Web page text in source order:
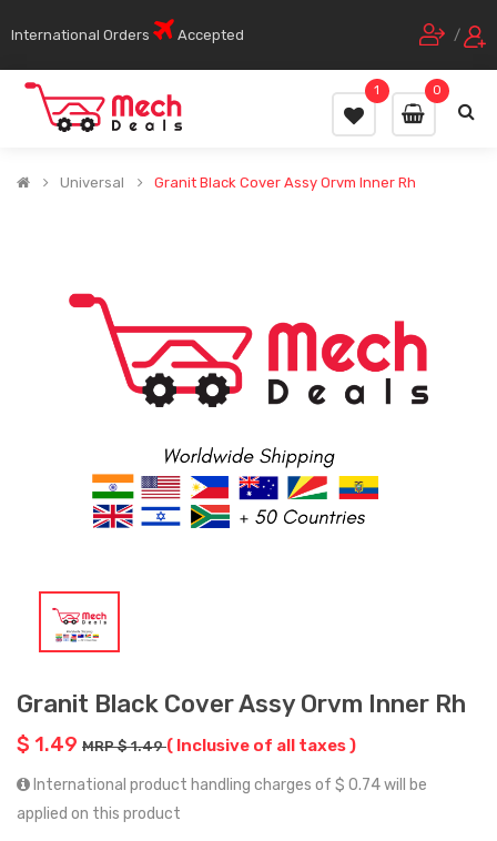
International Orders Accepted /
0
1
Universal Granit Black Cover Assy Orvm Inner Rh
Granit Black Cover Assy Orvm Inner Rh
$ 1.49 MRP $ 1.49( Inclusive of all taxes )
International product handling charges of $ 0.74 will be
applied on this product